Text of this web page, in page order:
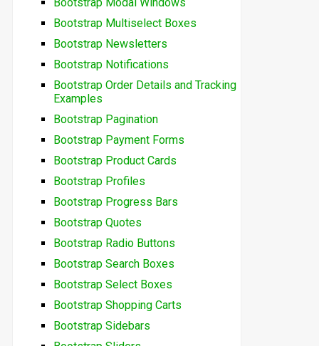
Bootstrap Multiselect Boxes
Bootstrap Newsletters
Bootstrap Notifications
Bootstrap Order Details and Tracking
Examples
Bootstrap Pagination
Bootstrap Payment Forms
Bootstrap Product Cards
Bootstrap Profiles
Bootstrap Progress Bars
Bootstrap Quotes
Bootstrap Radio Buttons
Bootstrap Search Boxes
Bootstrap Select Boxes
Bootstrap Shopping Carts
Bootstrap Sidebars